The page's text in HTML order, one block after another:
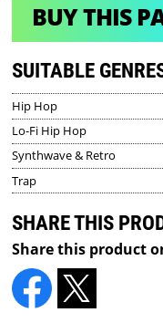
BUY THIS
SUITABLE
Hip Hop
Lo-Fi Hip Hop
Synthwave & Retro
Trap
SHARE THIS
Share this product